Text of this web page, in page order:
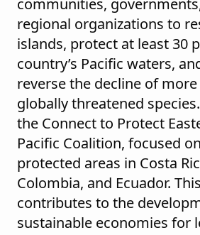
communities,
regional organizations to
islands, protect at least 30
country’s Pacific waters,
reverse the decline of
globally threatened
the Connect to Protect
Pacific Coalition, focused
protected areas in Costa
Colombia, and Ecuador.
contributes to the
sustainable economies for